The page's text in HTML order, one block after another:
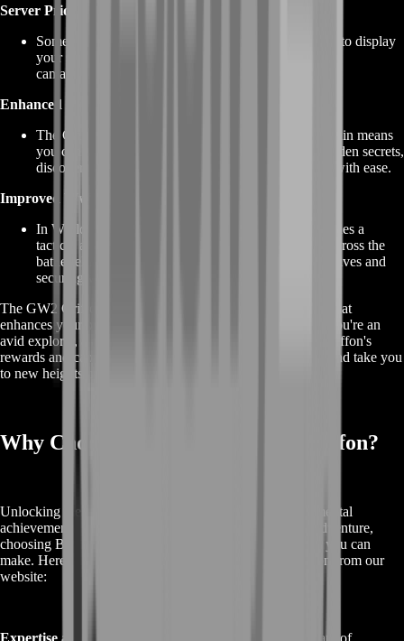
Server Pride
Some GW2 Griffon customization options allow you to display
your server's colors and banners, fostering a sense of
camaraderie and pride among server members.
Enhanced Exploration
The Griffon's ability to hover and access difficult terrain means
you can explore Tyria like never before. Seek out hidden secrets,
discover lore-rich areas, and engage in world events with ease.
Improved WvW Mobility
In World vs. World (WvW) battles, the Griffon provides a
tactical advantage by allowing you to swiftly move across the
battlefield and support your server in capturing objectives and
securing victory.
The GW2 Griffon is not just a mount; it's a game-changer that
enhances your overall Guild Wars 2 experience. Whether you're an
avid explorer, a completionist, or a WvW enthusiast, the Griffon's
rewards and capabilities are sure to enrich your gameplay and take you
to new heights in Tyria.
Why Choose Boostroom's GW2 Griffon?
Unlocking the GW2 Griffon in Guild Wars 2 is a monumental
achievement, and when you're ready to embark on this adventure,
choosing BoostRoom as your partner is the best decision you can
make. Here's why buyers should choose the GW2 Griffon from our
website:
Expertise and Experience:
BoostRoom is home to a team of